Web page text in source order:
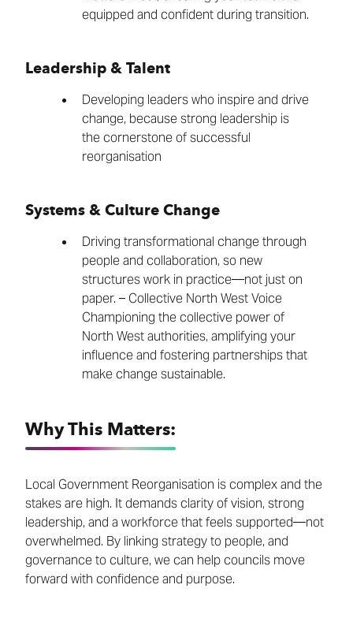
equipped and confident during transition.
Leadership & Talent
Developing leaders who inspire and drive
change, because strong leadership is
the cornerstone of successful
reorganisation
Systems & Culture Change
Driving transformational change through
people and collaboration, so new
structures work in practice—not just on
paper. – Collective North West Voice
Championing the collective power of
North West authorities, amplifying your
influence and fostering partnerships that
make change sustainable.
Why This Matters:
Local Government Reorganisation is complex and the
stakes are high. It demands clarity of vision, strong
leadership, and a workforce that feels supported—not
overwhelmed. By linking strategy to people, and
governance to culture, we can help councils move
forward with confidence and purpose.